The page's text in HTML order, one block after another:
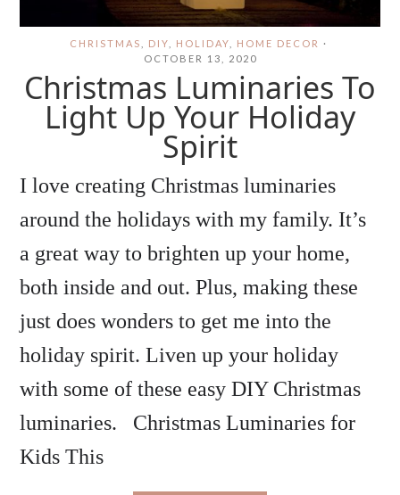
CHRISTMAS DIY HOLIDAY HOME DECOR ·
OCTOBER 13, 2020
Christmas Luminaries To
Light Up Your Holiday
Spirit
I love creating Christmas luminaries
around the holidays with my family. It’s
a great way to brighten up your home,
both inside and out. Plus, making these
just does wonders to get me into the
holiday spirit. Liven up your holiday
with some of these easy DIY Christmas
luminaries. Christmas Luminaries for
Kids This